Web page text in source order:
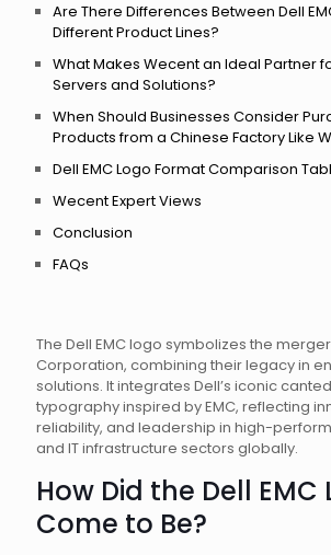
The Dell EMC logo symbolizes the
Corporation, combining their legacy in
solutions. It integrates Dell’s iconic canted
typography inspired by EMC, reflecting
reliability, and leadership in high-
and IT infrastructure sectors globally.
How Did the Dell EMC
Come to Be?
Are There Differences Between Dell
Different Product Lines?
What Makes Wecent an Ideal Partner
Servers and Solutions?
When Should Businesses Consider
Products from a Chinese Factory Like
Dell EMC Logo Format Comparison
Wecent Expert Views
Conclusion
FAQs